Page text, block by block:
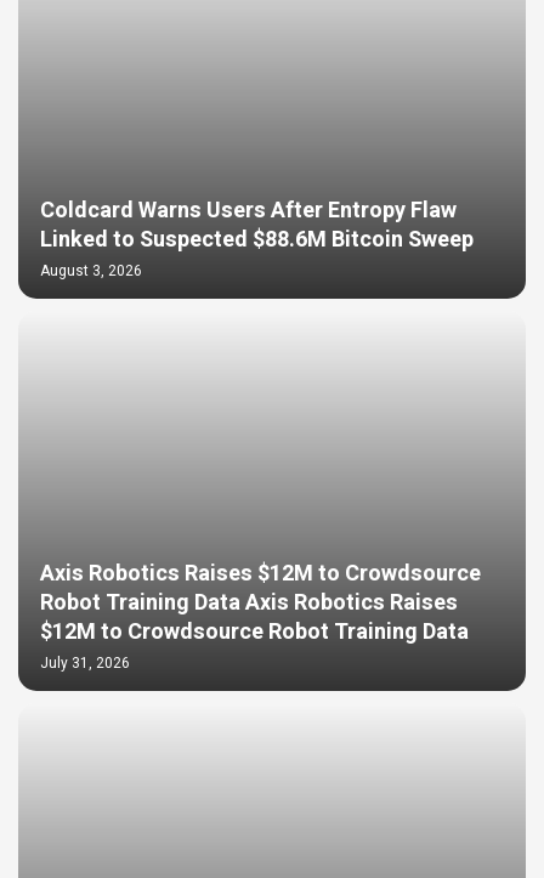
Coldcard Warns Users After Entropy Flaw
Linked to Suspected $88.6M Bitcoin Sweep
August 3, 2026
Axis Robotics Raises $12M to Crowdsource
Robot Training Data Axis Robotics Raises
$12M to Crowdsource Robot Training Data
July 31, 2026